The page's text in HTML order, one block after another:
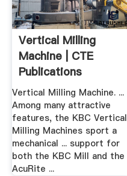
Vertical Milling
Machine | CTE
Publications
Vertical Milling Machine. ...
Among many attractive
features, the KBC Vertical
Milling Machines sport a
mechanical ... support for
both the KBC Mill and the
AcuRite ...